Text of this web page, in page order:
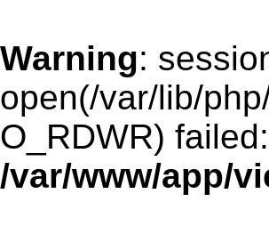
Warning:
open(/var/lib/
O_RDWR)
/var/www/app/